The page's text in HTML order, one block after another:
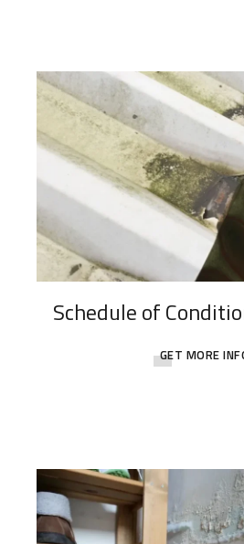
Schedule of
GET MORE